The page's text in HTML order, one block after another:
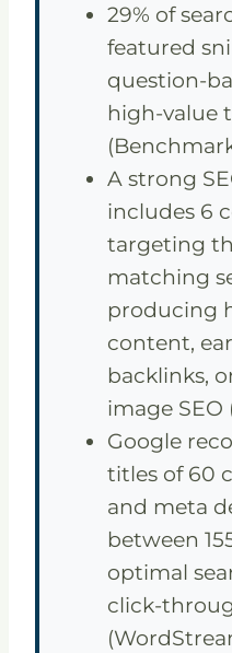
29% of
featured
question-
high-value
A strong
includes 6
targeting
matching
producing
content,
backlinks,
image SEO
Google
titles of 60
and meta
between
optimal
click-